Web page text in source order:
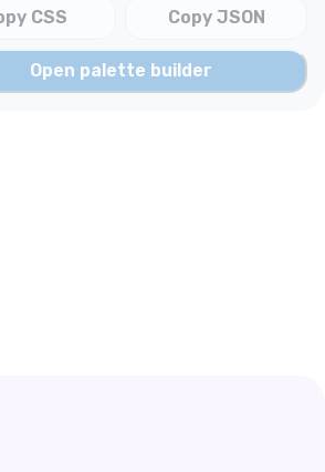
CSS Copy JSON
Open palette builder